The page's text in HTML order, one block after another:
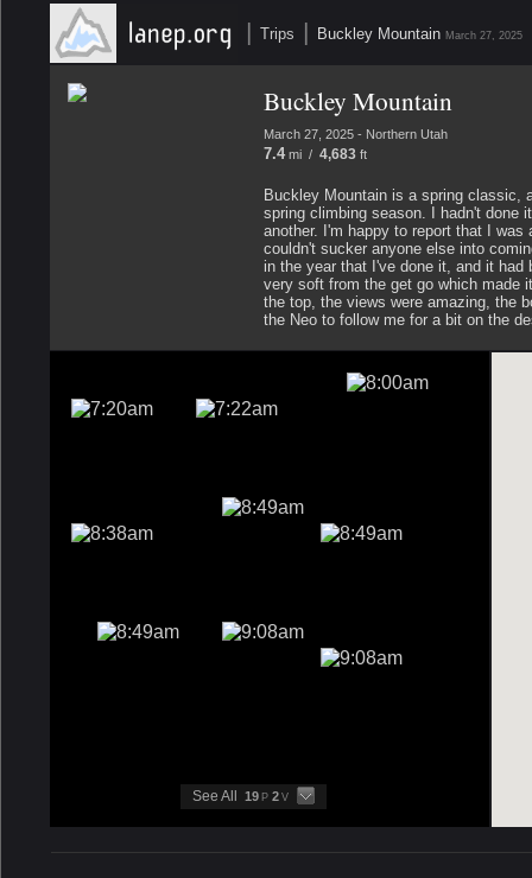
| Trips | Buckley Mountain March 27, 2025
Buckley Mountain
March 27, 2025 - Northern Utah
7.4mi / 4,683 ft
Buckley Mountain is a spring classic,
spring climbing season. I hadn't done
another. I'm happy to report that I
couldn't sucker anyone else into
in the year that I've done it, and it
very soft from the get go which made
the top, the views were amazing, the
the Neo to follow me for a bit on the
See All 19 P 2 V